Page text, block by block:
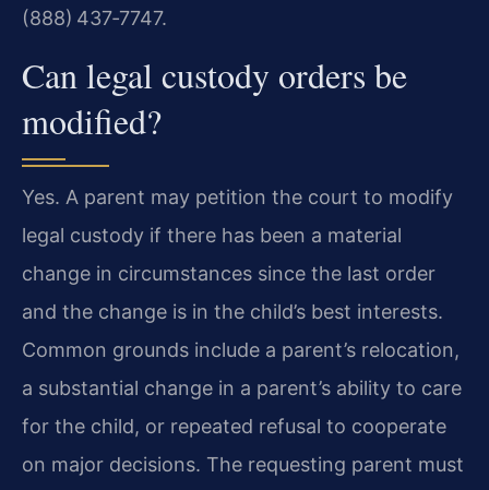
(888) 437‑7747.
Can legal custody orders be
modified?
Yes. A parent may petition the court to modify
legal custody if there has been a material
change in circumstances since the last order
and the change is in the child’s best interests.
Common grounds include a parent’s relocation,
a substantial change in a parent’s ability to care
for the child, or repeated refusal to cooperate
on major decisions. The requesting parent must